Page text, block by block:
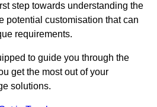
step towards understanding the
potential customisation that can
requirements.
to guide you through the
get the most out of your
solutions.